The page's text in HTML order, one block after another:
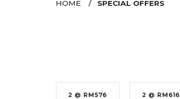
HOME SPECIAL OFFERS
2 @ RM576 2 @ RM616